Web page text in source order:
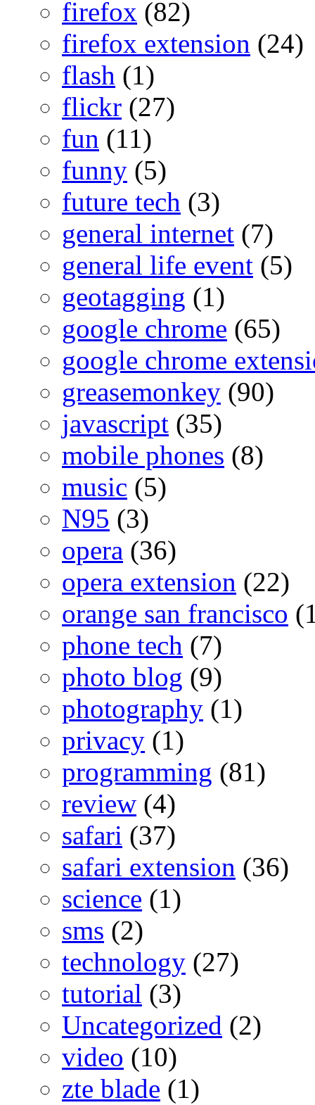
firefox (82)
firefox extension (24)
flash (1)
flickr (27)
fun (11)
funny (5)
future tech (3)
general internet (7)
general life event (5)
geotagging (1)
google chrome (65)
google chrome
greasemonkey (90)
javascript (35)
mobile phones (8)
music (5)
N95 (3)
opera (36)
opera extension (22)
orange san francisco
phone tech (7)
photo blog (9)
photography (1)
privacy (1)
programming (81)
review (4)
safari (37)
safari extension (36)
science (1)
sms (2)
technology (27)
tutorial (3)
Uncategorized (2)
video (10)
zte blade (1)